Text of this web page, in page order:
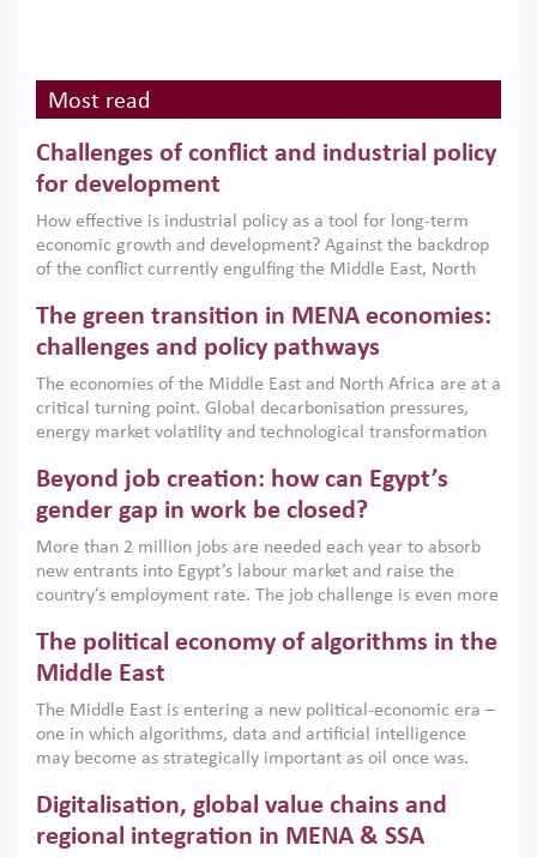
Most read
Challenges of conflict and industrial policy
for development
How effective is industrial policy as a tool for long-term
economic growth and development? Against the backdrop
of the conflict currently engulfing the Middle East, North
argues that while industrial policies are widely used across
the region, they can only address market failures and foster
growth when they are aligned with country capabilities,
implemented with accountability and backed by capable
institutions.
The green transition in MENA economies:
challenges and policy pathways
The economies of the Middle East and North Africa are at a
critical turning point. Global decarbonisation pressures,
energy market volatility and technological transformation
models. This column argues that the green transition is not
only an environmental necessity but also a strategic
economic imperative.
Beyond job creation: how can Egypt’s
gender gap in work be closed?
More than 2 million jobs are needed each year to absorb
new entrants into Egypt’s labour market and raise the
country’s employment rate. The job challenge is even more
low despite recent gains in education. This column reports
on the second Development Dialogue, an ERF–World Bank
scholars, policy-makers and private sector leaders at the
American University in Cairo to consider how the country’s
gender gap in work can be closed.
The political economy of algorithms in the
Middle East
The Middle East is entering a new political-economic era –
one in which algorithms, data and artificial intelligence
may become as strategically important as oil once was.
digital infrastructure, smart governance and AI-driven
economic transformation. This column outlines how AI and
Digitalisation, global value chains and
regional integration in MENA & SSA